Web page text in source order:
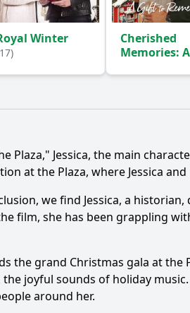
Winter
Cherished
Memories:
Plaza," Jessica, the main
at the Plaza, where Jessica and
we find Jessica, a historian,
film, she has been grappling
the grand Christmas gala at the
joyful sounds of holiday
around her.